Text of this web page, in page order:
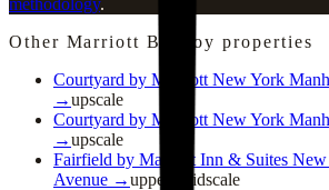
Other Marriott Bonvoy properties
Courtyard by Marriott New York
→upscale
Courtyard by Marriott New York
→upscale
Fairfield by Marriott Inn & Suites
Avenue →upper_midscale